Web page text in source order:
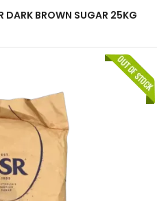
DARK BROWN SUGAR 25KG